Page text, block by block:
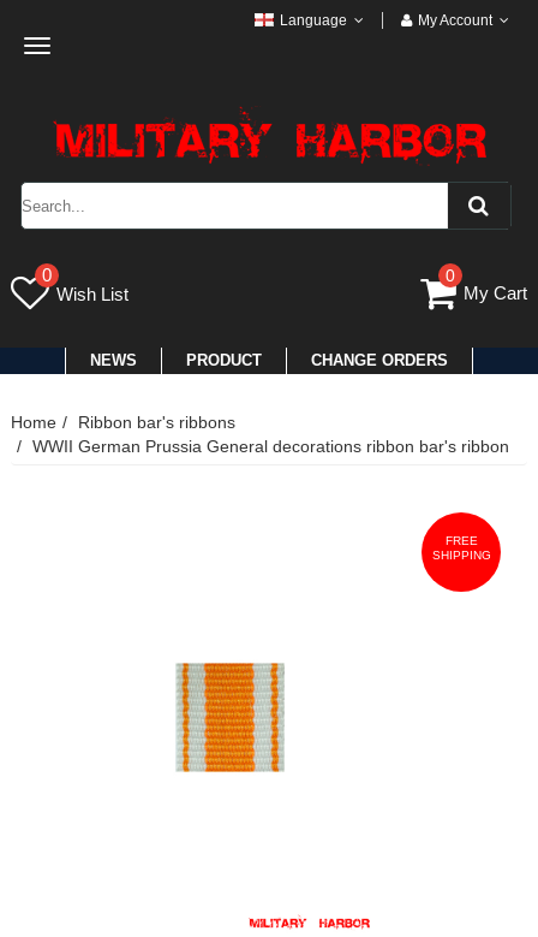
Toggle
Language My Account
0
Wish List
0
My Cart
NEWS PRODUCT CHANGE ORDERS
Home
Ribbon bar's ribbons
WWII German Prussia General decorations ribbon bar's ribbon
FREE
SHIPPING